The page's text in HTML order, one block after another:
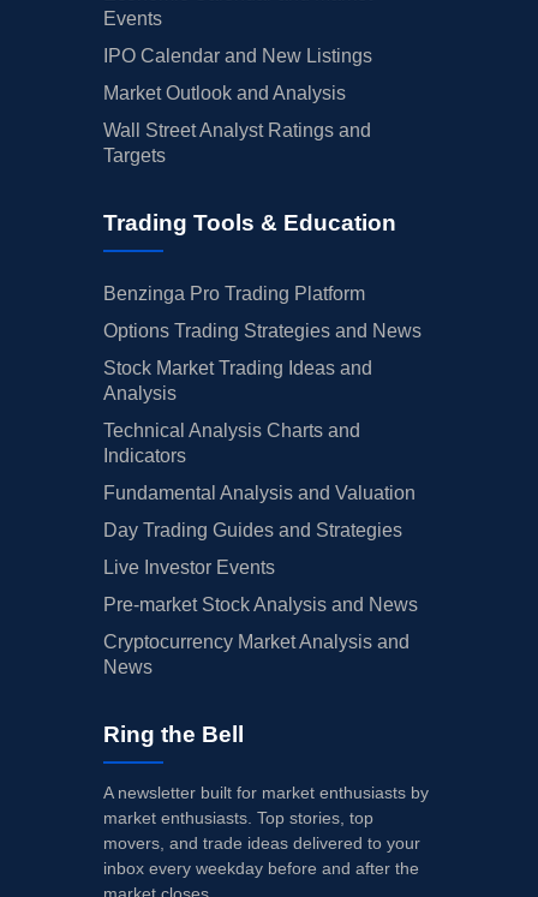
Events
IPO Calendar and New Listings
Market Outlook and Analysis
Wall Street Analyst Ratings and
Targets
Trading Tools & Education
Benzinga Pro Trading Platform
Options Trading Strategies and News
Stock Market Trading Ideas and
Analysis
Technical Analysis Charts and
Indicators
Fundamental Analysis and Valuation
Day Trading Guides and Strategies
Live Investor Events
Pre-market Stock Analysis and News
Cryptocurrency Market Analysis and
News
Ring the Bell
A newsletter built for market enthusiasts by
market enthusiasts. Top stories, top
movers, and trade ideas delivered to your
inbox every weekday before and after the
market closes.